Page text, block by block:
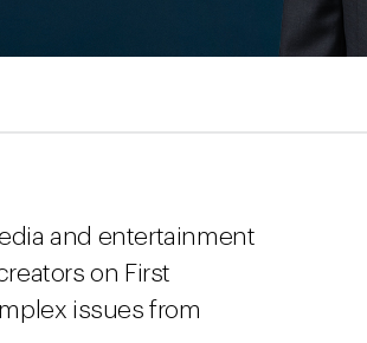
and entertainment
on First
issues from